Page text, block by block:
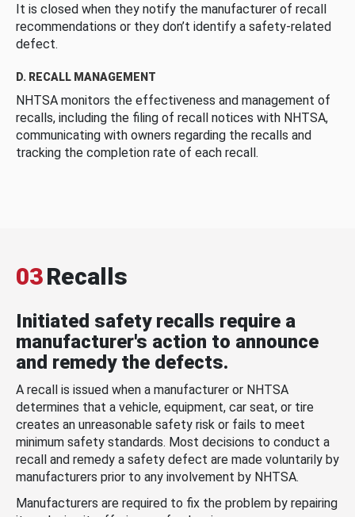
It is closed when they notify the manufacturer of recall
recommendations or they don’t identify a safety-related
defect.
D. RECALL MANAGEMENT
NHTSA monitors the effectiveness and management of
recalls, including the filing of recall notices with NHTSA,
communicating with owners regarding the recalls and
tracking the completion rate of each recall.
03Recalls
Initiated safety recalls require a
manufacturer's action to announce
and remedy the defects.
A recall is issued when a manufacturer or NHTSA
determines that a vehicle, equipment, car seat, or tire
creates an unreasonable safety risk or fails to meet
minimum safety standards. Most decisions to conduct a
recall and remedy a safety defect are made voluntarily by
manufacturers prior to any involvement by NHTSA.
Manufacturers are required to fix the problem by repairing